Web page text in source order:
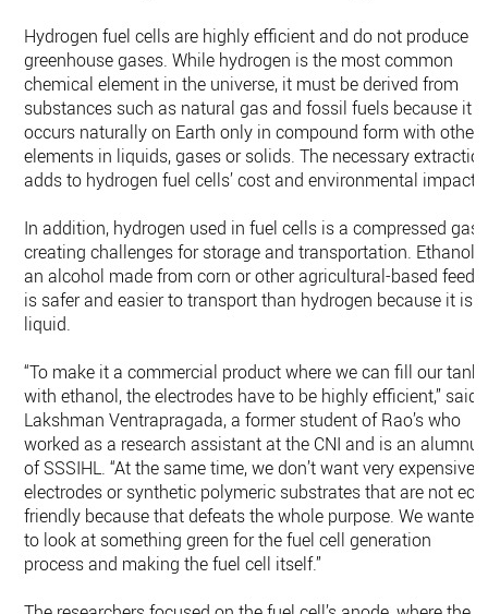
Hydrogen fuel cells are highly efficient and do not produce
greenhouse gases. While hydrogen is the most common
chemical element in the universe, it must be derived from
substances such as natural gas and fossil fuels because it
occurs naturally on Earth only in compound form with other
elements in liquids, gases or solids. The necessary
adds to hydrogen fuel cells’ cost and environmental impact.
In addition, hydrogen used in fuel cells is a compressed gas,
creating challenges for storage and transportation. Ethanol,
an alcohol made from corn or other agricultural-based feeds,
is safer and easier to transport than hydrogen because it is a
liquid.
“To make it a commercial product where we can fill our
with ethanol, the electrodes have to be highly efficient,” said
Lakshman Ventrapragada, a former student of Rao’s who
worked as a research assistant at the CNI and is an alumnus
of SSSIHL. “At the same time, we don’t want very expensive
electrodes or synthetic polymeric substrates that are not
friendly because that defeats the whole purpose. We wanted
to look at something green for the fuel cell generation
process and making the fuel cell itself.”